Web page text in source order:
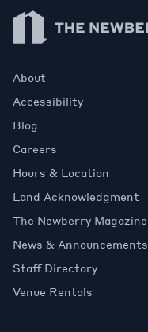
Newberry Library
About
Accessibility
Blog
Careers
Hours & Location
Land Acknowledgment
The Newberry Magazine
News & Announcements
Staff Directory
Venue Rentals